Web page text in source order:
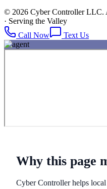
© 2026 Cyber Controller LLC.
· Serving the Valley
Call Now
Text Us
Why this page
Cyber Controller helps